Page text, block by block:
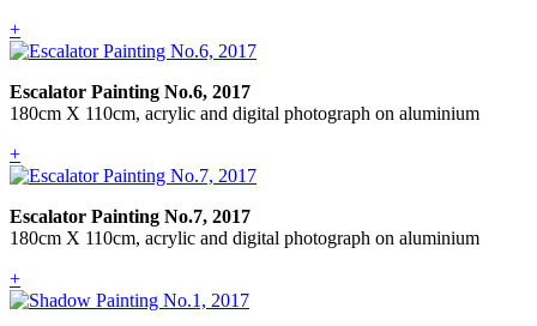
+
Escalator Painting No.6, 2017
180cm X 110cm, acrylic and digital photograph on aluminium
+
Escalator Painting No.7, 2017
180cm X 110cm, acrylic and digital photograph on aluminium
+